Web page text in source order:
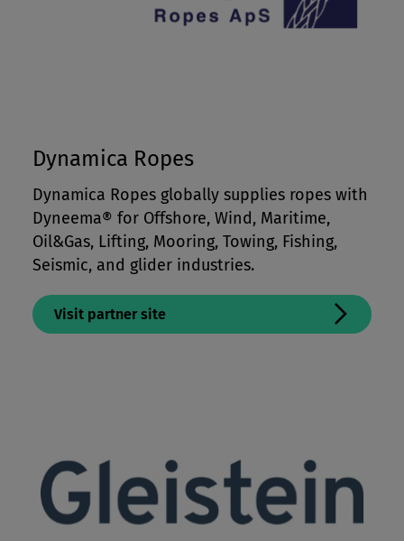
Dynamica Ropes
Dynamica Ropes globally supplies ropes with
Dyneema® for Offshore, Wind, Maritime,
Oil&Gas, Lifting, Mooring, Towing, Fishing,
Seismic, and glider industries.
Visit partner site